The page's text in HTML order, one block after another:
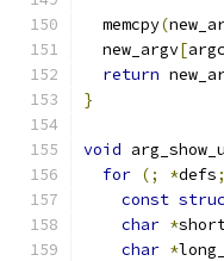
  memcpy
(
  new_argv
[argc
return
}
void
for (; *defs;
const
char *
char *